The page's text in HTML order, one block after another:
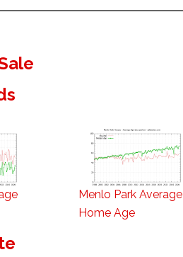
Menlo Park Average
Home Age